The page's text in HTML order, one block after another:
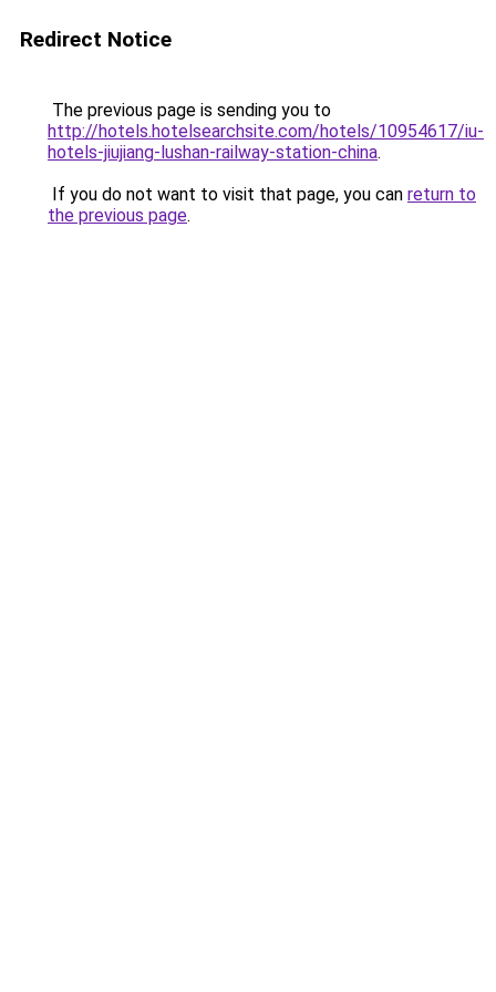
Redirect Notice
The previous page is sending you to
http://hotels.hotelsearchsite.com/hotels/10954617/iu-
hotels-jiujiang-lushan-railway-station-china.
If you do not want to visit that page, you can return to
the previous page.